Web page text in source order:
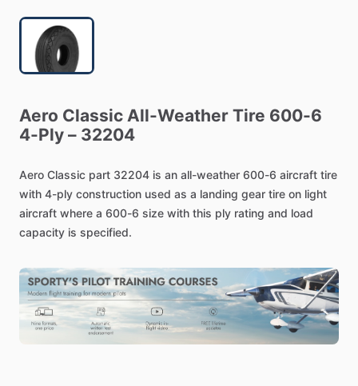
Aero Classic All-Weather Tire 600-6
4-Ply – 32204
Aero Classic part 32204 is an all-weather 600-6 aircraft tire
with 4-ply construction used as a landing gear tire on light
aircraft where a 600-6 size with this ply rating and load
capacity is specified.